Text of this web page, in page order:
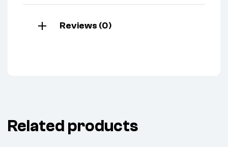
Reviews (0)
Related products